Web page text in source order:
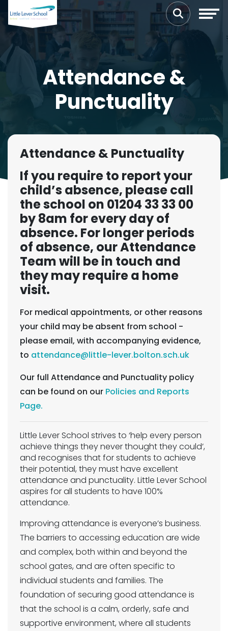
Attendance &
Punctuality
Attendance & Punctuality
If you require to report your
child’s absence, please call
the school on 01204 33 33 00
by 8am for every day of
absence. For longer periods
of absence, our Attendance
Team will be in touch and
they may require a home
visit.
For medical appointments, or other reasons
your child may be absent from school -
please email, with accompanying evidence,
to attendance@little-lever.bolton.sch.uk
Our full Attendance and Punctuality policy
can be found on our Policies and Reports
Page.
Little Lever School strives to ‘help every person
achieve things they never thought they could’,
and recognises that for students to achieve
their potential, they must have excellent
attendance and punctuality. Little Lever School
aspires for all students to have 100%
attendance.
Improving attendance is everyone’s business.
The barriers to accessing education are wide
and complex, both within and beyond the
school gates, and are often specific to
individual students and families. The
foundation of securing good attendance is
that the school is a calm, orderly, safe and
supportive environment, where all students